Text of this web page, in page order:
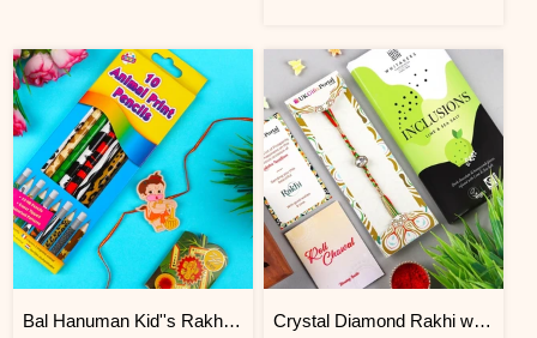
Bal Hanuman Kid''s Rakhi with Printed Pencil Crystal Diamond Rakhi with Chocolate